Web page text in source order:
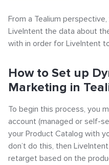
Click-URL
Ad Specs and
What is an Email
Content Policy
LiveConnect
– General
From a Tealium
LiveIntent the data about
with in order for LiveIntent
How to Set up
Marketing in
To begin this process, you
account (managed or self-
your Product Catalog with
don’t do this, then
retarget based on the